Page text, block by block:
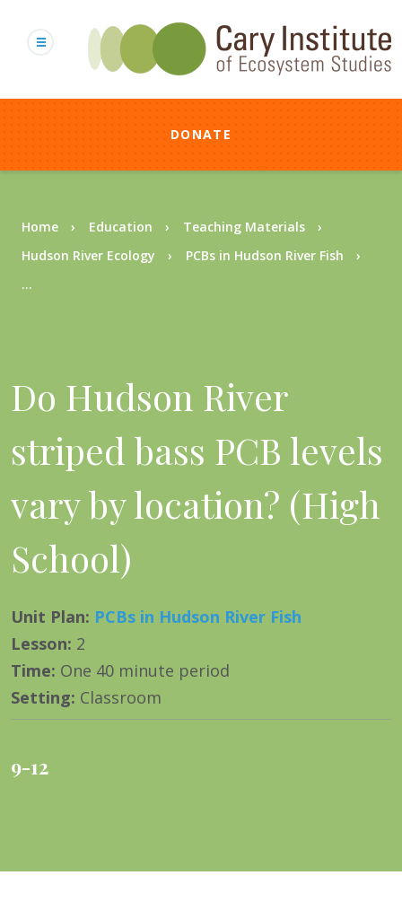
content
DONATE
Breadcrumb
Home Education
Teaching Materials
Hudson River Ecology
PCBs in Hudson River Fish
...
Do Hudson River
striped bass PCB levels
vary by location? (High
School)
Unit Plan: PCBs in Hudson River Fish
Lesson: 2
Time: One 40 minute period
Setting: Classroom
9-12